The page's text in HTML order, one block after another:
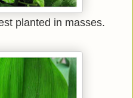
planted in masses.